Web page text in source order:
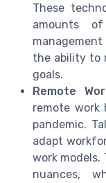
These
amounts
the ability to
goals.
Remote
remote work
pandemic.
adapt
work
nuances,